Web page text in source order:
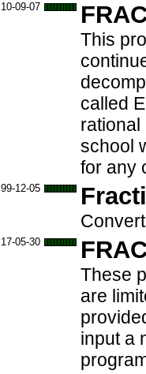
10-09-07
This
called
rational
school
for any
99-12-05
17-05-30
These
are
input a